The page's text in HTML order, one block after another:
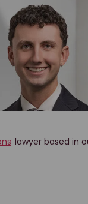
lawyer based in